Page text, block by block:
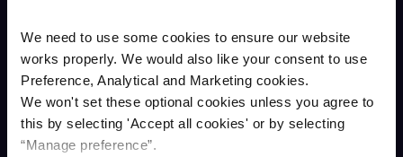
We need to use some cookies to ensure our website
works properly. We would also like your consent to use
Preference, Analytical and Marketing cookies.
We won't set these optional cookies unless you agree to
this by selecting 'Accept all cookies' or by selecting
“Manage preference”.
Adam Jolley, business development
manager for Cambridge & Counties,
said:
“We have been very impressed
with the property and with Jason